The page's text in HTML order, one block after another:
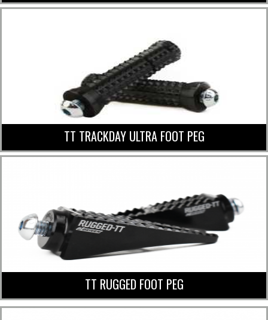
TT TRACKDAY ULTRA FOOT PEG
TT RUGGED FOOT PEG